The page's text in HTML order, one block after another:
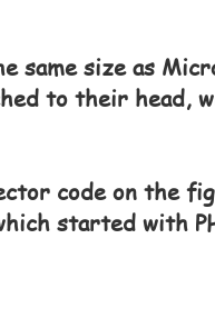
same size as
to their head,
code on the
started with